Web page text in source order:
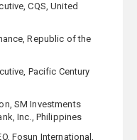
CQS, United
Republic of the
Pacific Century
SM Investments
Inc., Philippines
Fosun International,